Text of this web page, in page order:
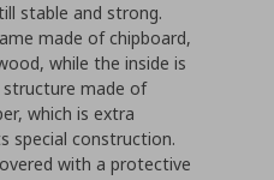
stable and strong.
made of chipboard,
while the inside is
structure made of
which is extra
special construction.
with a protective